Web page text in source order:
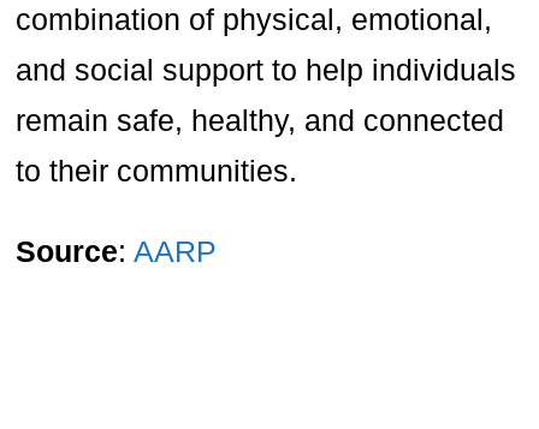
combination of physical, emotional,
and social support to help individuals
remain safe, healthy, and connected
to their communities.
Source:AARP